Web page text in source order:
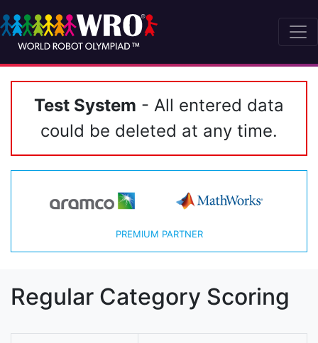
Test System - All entered data
could be deleted at any time.
PREMIUM PARTNER
Regular Category Scoring